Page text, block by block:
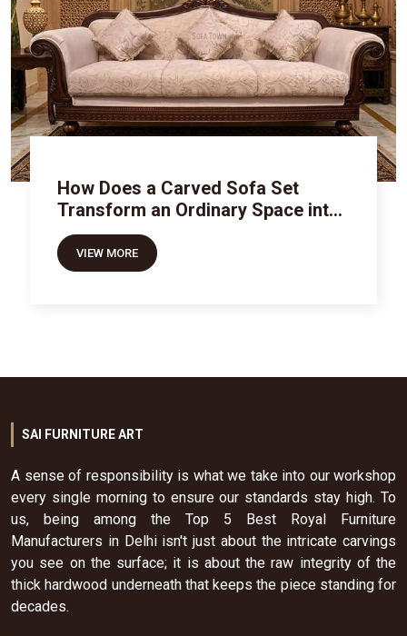
How Does a Carved Sofa Set
Transform an Ordinary Space into
Royal Luxury
VIEW MORE
SAI FURNITURE ART
A sense of responsibility is what we take into our workshop
every single morning to ensure our standards stay high. To
us, being among the Top 5 Best Royal Furniture
Manufacturers in Delhi isn't just about the intricate carvings
you see on the surface; it is about the raw integrity of the
thick hardwood underneath that keeps the piece standing for
decades.